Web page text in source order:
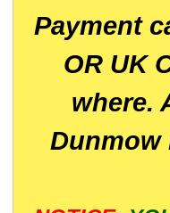
Payment
OR UK
where.
Dunmow